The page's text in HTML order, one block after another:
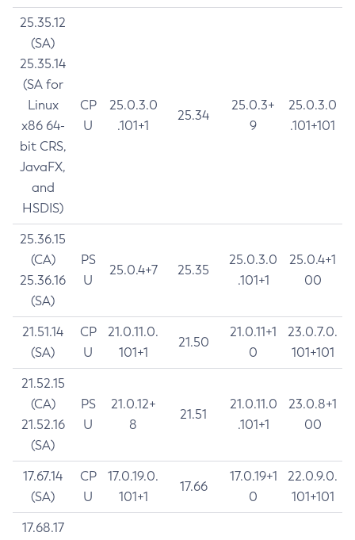
25.35.12
(SA)
25.35.14
(SA for
Linux
x86 64-
bit CRS,
JavaFX,
and
HSDIS)
CP
U
25.0.3.0
.101+1
25.34
25.0.3+
9
25.0.3.0
.101+101
25.36.15
(CA)
25.36.16
(SA)
PS
U
25.0.4+7 25.35
25.0.3.0
.101+1
25.0.4+1
00
21.51.14
(SA)
CP
U
21.0.11.0.
101+1
21.50
21.0.11+1
0
23.0.7.0.
101+101
21.52.15
(CA)
21.52.16
(SA)
PS
U
21.0.12+
8
21.51
21.0.11.0
.101+1
23.0.8+1
00
17.67.14
(SA)
CP
U
17.0.19.0.
101+1
17.66
17.0.19+1
0
22.0.9.0.
101+101
17.68.17